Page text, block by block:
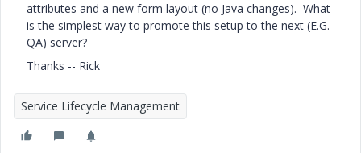
attributes and a new form layout (no Java changes). What
is the simplest way to promote this setup to the next (E.G.
QA) server?
Thanks -- Rick
Service Lifecycle Management